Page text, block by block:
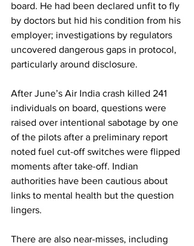
board. He had been declared unfit to fly
by doctors but hid his condition from his
employer; investigations by regulators
uncovered dangerous gaps in protocol,
particularly around disclosure.
After June’s Air India crash killed 241
individuals on board, questions were
raised over intentional sabotage by one
of the pilots after a preliminary report
noted fuel cut-off switches were flipped
moments after take-off. Indian
authorities have been cautious about
links to mental health but the question
lingers.
There are also near-misses, including